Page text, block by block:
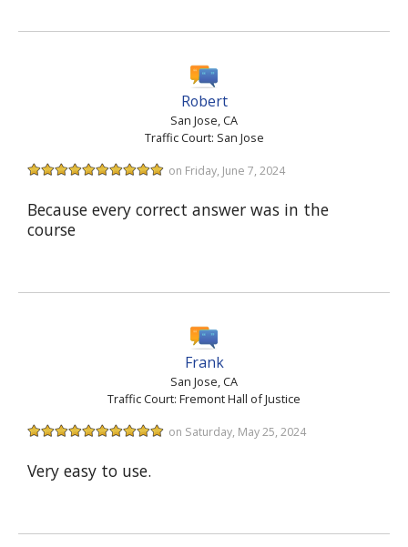
Robert
San Jose, CA
Traffic Court: San Jose
on Friday, June 7, 2024
Because every correct answer was in the
course
Frank
San Jose, CA
Traffic Court: Fremont Hall of Justice
on Saturday, May 25, 2024
Very easy to use.